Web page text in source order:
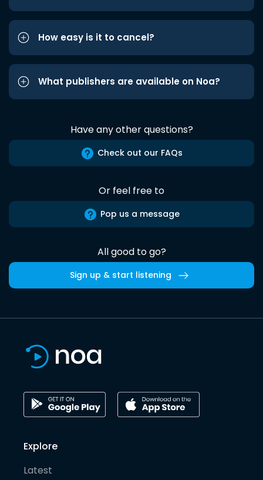
How easy is it to cancel?
What publishers are available on Noa?
Have any other questions?
Check out our FAQs
Or feel free to
Pop us a message
All good to go?
Sign up & start listening
Explore
Latest